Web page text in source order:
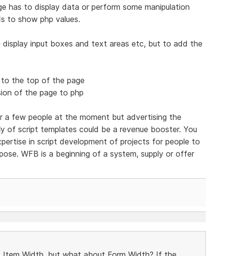
has to display data or perform some manipulation
to show php values.
display input boxes and text areas etc, but to add the
to the top of the page
of the page to php
a few people at the moment but advertising the
of script templates could be a revenue booster. You
in script development of projects for people to
WFB is a beginning of a system, supply or offer